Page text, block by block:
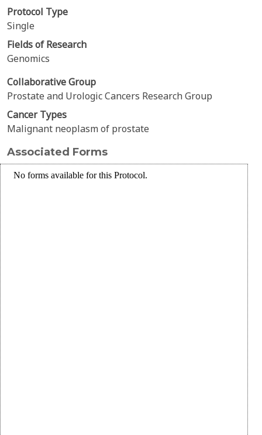
Protocol Type
Single
Fields of Research
Genomics
Collaborative Group
Prostate and Urologic Cancers Research Group
Cancer Types
Malignant neoplasm of prostate
Associated Forms